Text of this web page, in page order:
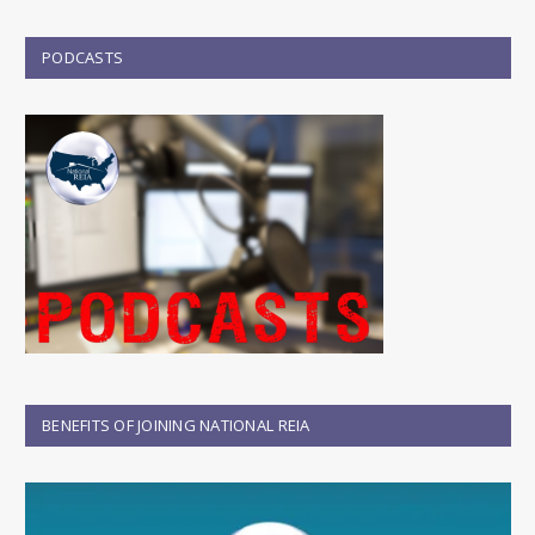
PODCASTS
BENEFITS OF JOINING NATIONAL REIA